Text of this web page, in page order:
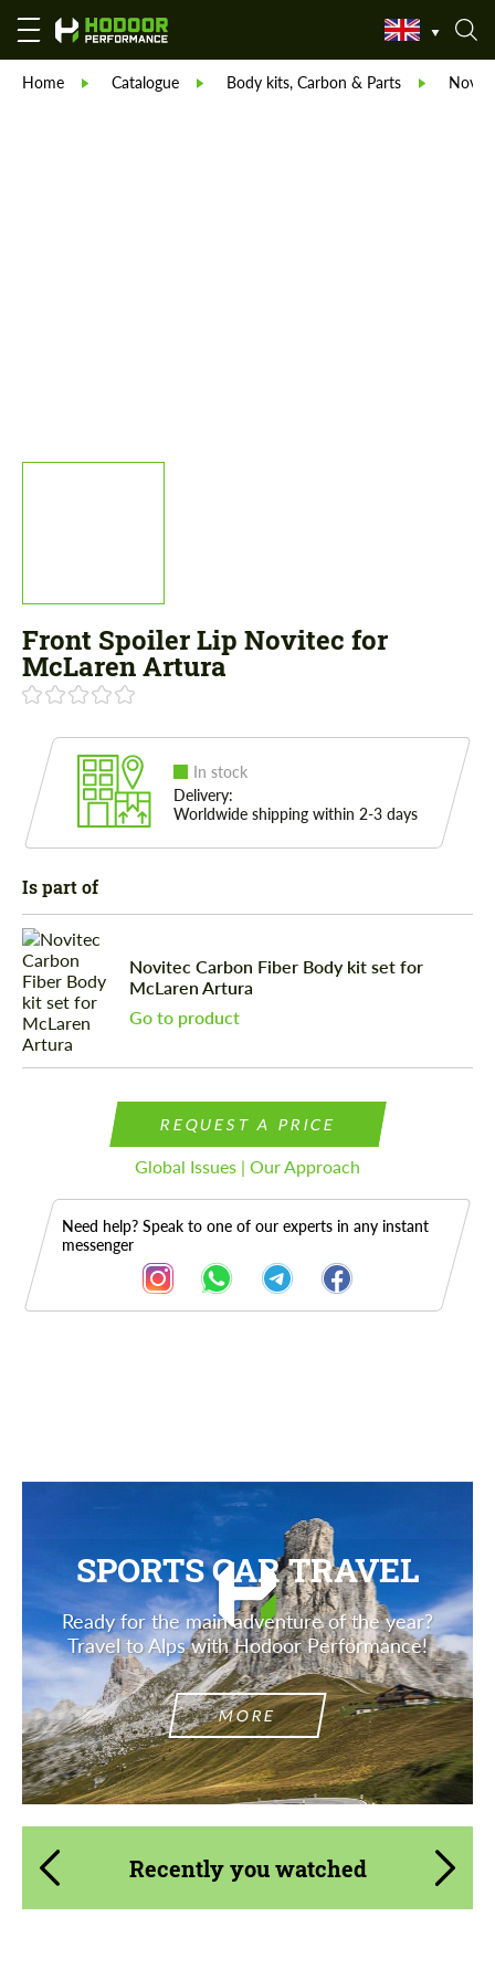
Home Catalogue Body kits, Carbon & Parts
Front Spoiler Lip Novitec for
McLaren Artura
In stock
Delivery:
Worldwide shipping within 2-3 days
Is part of
Novitec Carbon Fiber Body kit set for
McLaren Artura
Go to product
REQUEST A PRICE
Global Issues | Our Approach
Need help? Speak to one of our experts in any instant
messenger
SPORTS CAR TRAVEL
Ready for the main adventure of the year?
Travel to Alps with Hodoor Performance!
MORE
Recently you watched